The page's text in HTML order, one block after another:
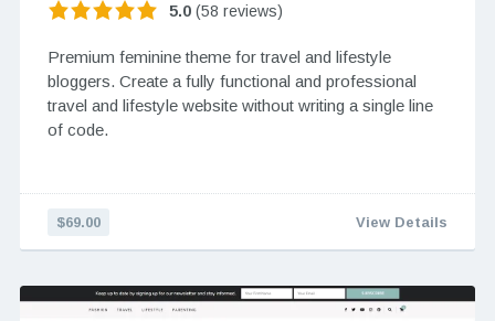
5.0(58 reviews)
Premium feminine theme for travel and lifestyle
bloggers. Create a fully functional and professional
travel and lifestyle website without writing a single line
of code.
$69.00 View Details